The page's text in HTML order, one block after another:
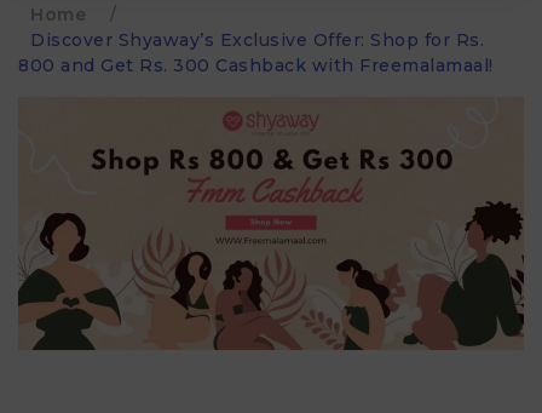
Home
/
Discover Shyaway’s Exclusive Offer: Shop for Rs.
800 and Get Rs. 300 Cashback with Freemalamaal!